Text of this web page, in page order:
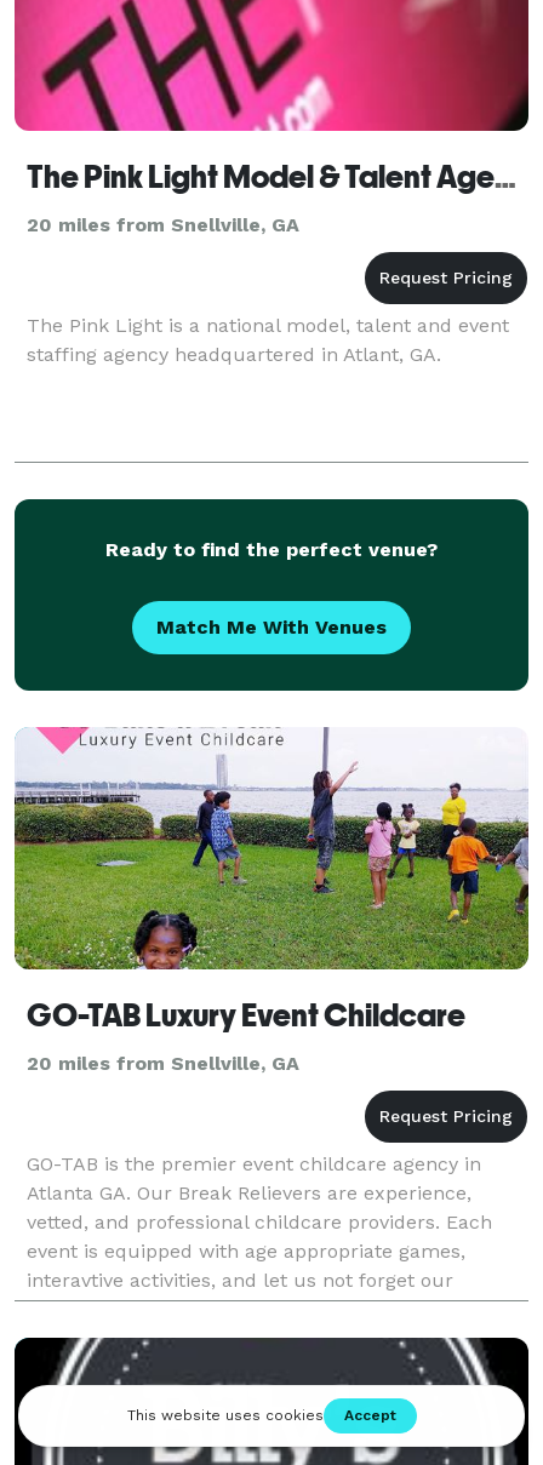
The Pink Light Model & Talent Agency
20 miles from Snellville, GA
The Pink Light is a national model, talent and event
staffing agency headquartered in Atlant, GA.
Ready to find the perfect venue?
Match Me With Venues
GO-TAB Luxury Event Childcare
20 miles from Snellville, GA
GO-TAB is the premier event childcare agency in
Atlanta GA. Our Break Relievers are experience,
vetted, and professional childcare providers. Each
event is equipped with age appropriate games,
interavtive activities, and let us not forget our
famous glow parties! Your kiddos will have agreat
time w